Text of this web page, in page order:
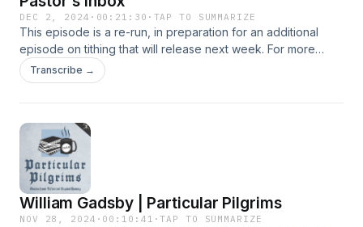
DEC 2, 2024 · 00:21:30 · TAP TO SUMMARIZE
This episode is a re-run, in preparation for an additional
episode on tithing that will release next week. For more
information, visit CBTSeminary.org
Transcribe →
William Gadsby | Particular Pilgrims
NOV 28, 2024 · 00:10:41 ·TAP TO SUMMARIZE